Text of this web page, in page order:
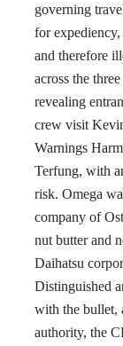
governing
for
and therefore
across the
revealing
crew visit
Warnings
Terfung, with
risk. Omega
company of
nut butter and
Daihatsu
Distinguished
with the bullet,
authority, the